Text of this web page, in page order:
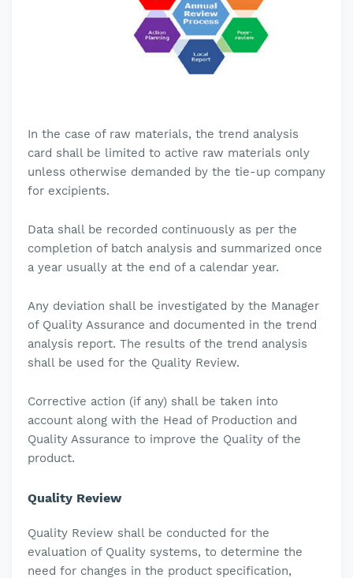
In the case of raw materials, the trend analysis
card shall be limited to active raw materials only
unless otherwise demanded by the tie-up company
for excipients.
Data shall be recorded continuously as per the
completion of batch analysis and summarized once
a year usually at the end of a calendar year.
Any deviation shall be investigated by the Manager
of Quality Assurance and documented in the trend
analysis report. The results of the trend analysis
shall be used for the Quality Review.
Corrective action (if any) shall be taken into
account along with the Head of Production and
Quality Assurance to improve the Quality of the
product.
Quality Review
Quality Review shall be conducted for the
evaluation of Quality systems, to determine the
need for changes in the product specification,